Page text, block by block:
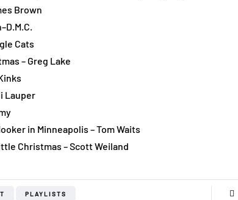
Brown
Cats
– Greg Lake
Lauper
in Minneapolis – Tom Waits
Christmas – Scott Weiland
PLAYLISTS